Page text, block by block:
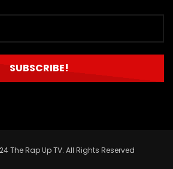
The Rap Up TV. All Rights Reserved